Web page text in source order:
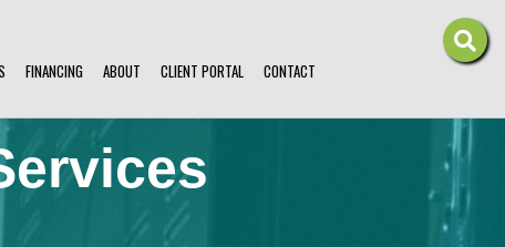
FINANCING ABOUT CLIENT PORTAL CONTACT